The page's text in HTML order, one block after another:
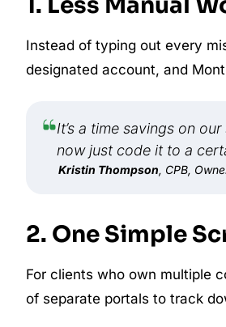
Instead of typing out every
designated account, and
It’s a time savings on
now just code it to a
Kristin Thompson, CPB,
2. One Simple
For clients who own multiple
of separate portals to track